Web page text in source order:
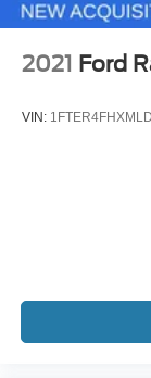
2021 Ford
VIN: